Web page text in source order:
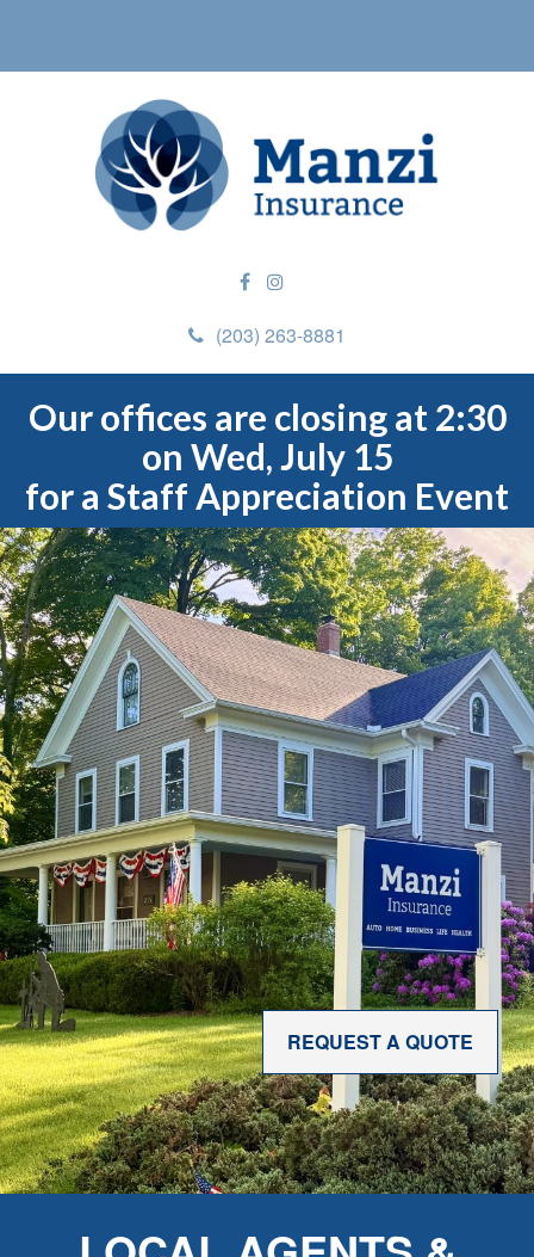
(203) 263-8881
Our offices are closing at 2:30
on Wed, July 15
for a Staff Appreciation Event
REQUEST A QUOTE